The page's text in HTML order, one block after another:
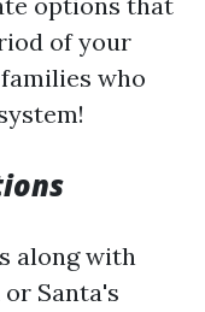
of your
who
along with
Santa's